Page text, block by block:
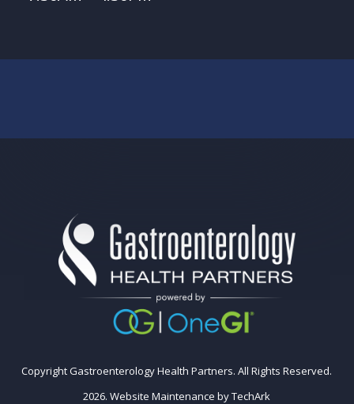
Copyright Gastroenterology Health Partners. All Rights Reserved.
2026.Website Maintenance byTechArk